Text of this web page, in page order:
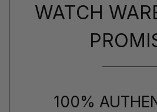
WATCH
100%